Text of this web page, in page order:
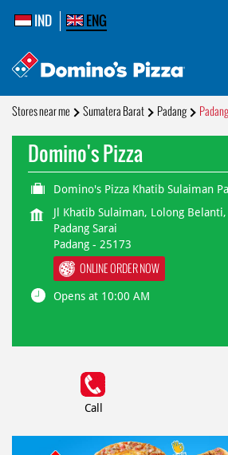
IND ENG
Stores near me Sumatera Barat Padang
Domino's Pizza
Domino's Pizza Khatib Sulaiman
Jl Khatib Sulaiman, Lolong
Padang Sarai
Padang - 25173
ONLINE ORDER NOW
Opens at 10:00 AM
Call